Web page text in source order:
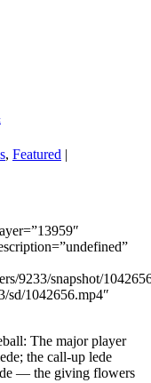
, Featured |
9233/snapshot/
sd/1042656.mp4″
The major player
the call-up lede
— the giving flowers